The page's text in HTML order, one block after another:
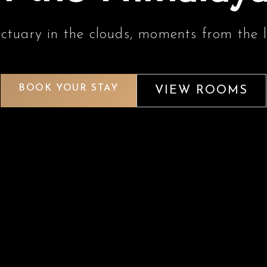
in the clouds, moments from the
BOOK YOUR STAY VIEW ROOMS